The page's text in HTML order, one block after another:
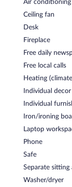
Air
Ceiling fan
Desk
Fireplace
Free daily
Free local calls
Heating
Individual decor
Individual
Iron/ironing
Laptop
Phone
Safe
Separate sitting
Washer/dryer